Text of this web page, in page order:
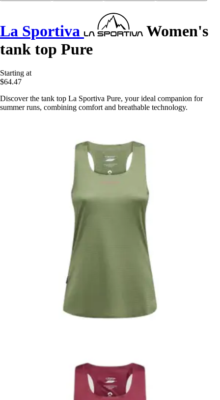
La Sportiva
Women's
tank top Pure
Starting at
$64.47
Discover the tank top La Sportiva Pure, your ideal companion for
summer runs, combining comfort and breathable technology.